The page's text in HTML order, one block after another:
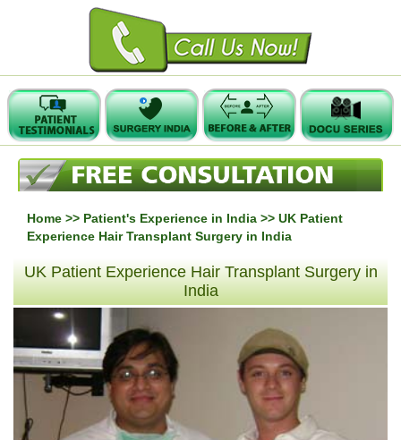
Home >> Patient's Experience in India >> UK Patient
Experience Hair Transplant Surgery in India
UK Patient Experience Hair Transplant Surgery in
India